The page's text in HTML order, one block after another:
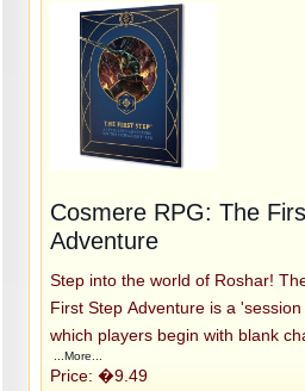
Cosmere RPG: The
Adventure
Step into the world of Roshar!
First Step Adventure is a
which players begin with blank
...More...
Price: �9.49